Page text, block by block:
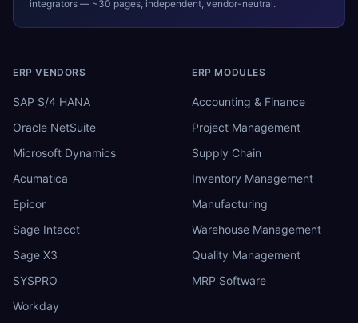
integrators — ~30 pages, independent, vendor-neutral.
ERP VENDORS
SAP S/4 HANA
Oracle NetSuite
Microsoft Dynamics
Acumatica
Epicor
Sage Intacct
Sage X3
SYSPRO
Workday
ERP MODULES
Accounting & Finance
Project Management
Supply Chain
Inventory Management
Manufacturing
Warehouse Management
Quality Management
MRP Software